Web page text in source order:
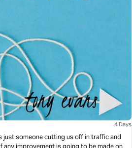
4 Days
just someone cutting us off in traffic and
improvement is going to be made on